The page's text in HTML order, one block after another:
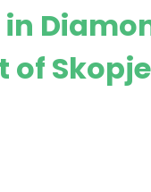
of Skopje